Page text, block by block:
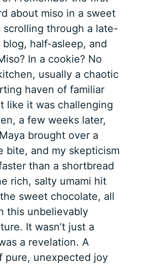
about miso in a sweet
scrolling through a late-
half-asleep, and
In a cookie? No
usually a chaotic
haven of familiar
like it was challenging
a few weeks later,
brought over a
bite, and my skepticism
than a shortbread
rich, salty umami hit
sweet chocolate, all
this unbelievably
It wasn’t just a
a revelation. A
pure, unexpected joy